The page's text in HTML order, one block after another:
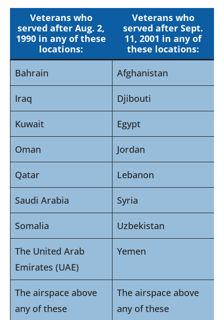
Veterans who
served after Aug. 2,
1990 in any of these
locations:
Veterans who
served after Sept.
11, 2001 in any of
these locations:
Bahrain
Afghanistan
Iraq Djibouti
Kuwait Egypt
Oman Jordan
Qatar Lebanon
Saudi Arabia Syria
Somalia Uzbekistan
The United Arab
Emirates (UAE)
Yemen
The airspace above
any of these
The airspace above
any of these